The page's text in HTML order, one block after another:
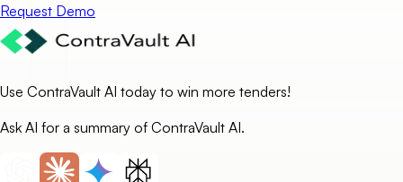
Request Demo
Use ContraVault AI today to win more tenders!
Ask AI for a summary of ContraVault AI.